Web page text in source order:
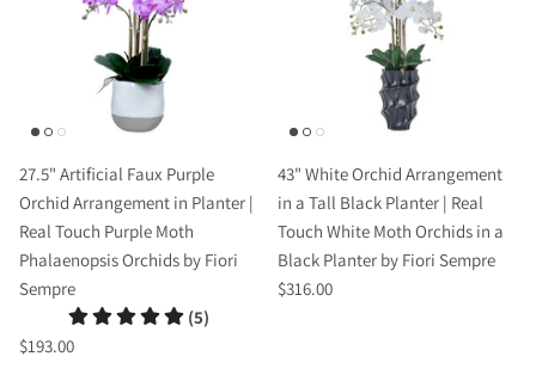
27.5" Artificial Faux Purple
Orchid Arrangement in Planter |
Real Touch Purple Moth
Phalaenopsis Orchids by Fiori
Sempre
(5)
$193.00
43" White Orchid Arrangement
in a Tall Black Planter | Real
Touch White Moth Orchids in a
Black Planter by Fiori Sempre
$316.00